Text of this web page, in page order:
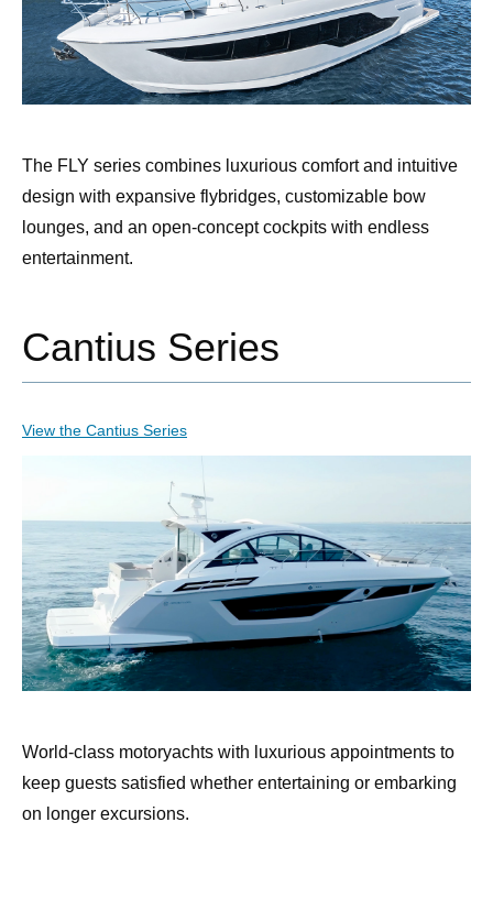
The FLY series combines luxurious comfort and intuitive
design with expansive flybridges, customizable bow
lounges, and an open-concept cockpits with endless
entertainment.
Cantius Series
View the Cantius Series
World-class motoryachts with luxurious appointments to
keep guests satisfied whether entertaining or embarking
on longer excursions.